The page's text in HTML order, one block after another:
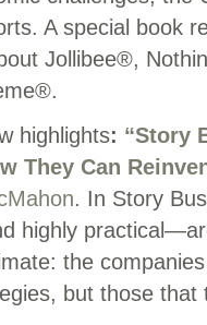
A special book
Jollibee®,
highlights: “Story
They Can
. In Story
highly
the
but those that